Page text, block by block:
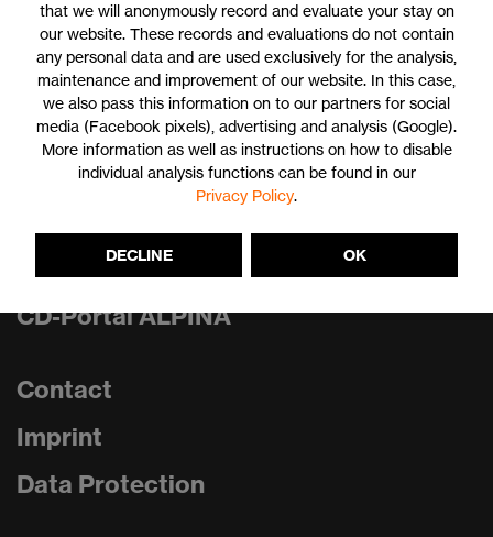
Print
CD-Portal uvex
CD-Portal ALPINA
Contact
Imprint
Data Protection
that we will anonymously record and evaluate your stay on
our website. These records and evaluations do not contain
any personal data and are used exclusively for the analysis,
maintenance and improvement of our website. In this case,
we also pass this information on to our partners for social
media (Facebook pixels), advertising and analysis (Google).
More information as well as instructions on how to disable
individual analysis functions can be found in our
Privacy Policy.
DECLINE OK